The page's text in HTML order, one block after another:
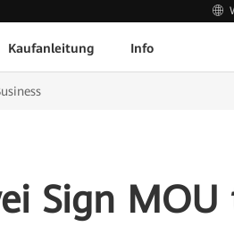
Kaufanleitung Info
Sign MOU